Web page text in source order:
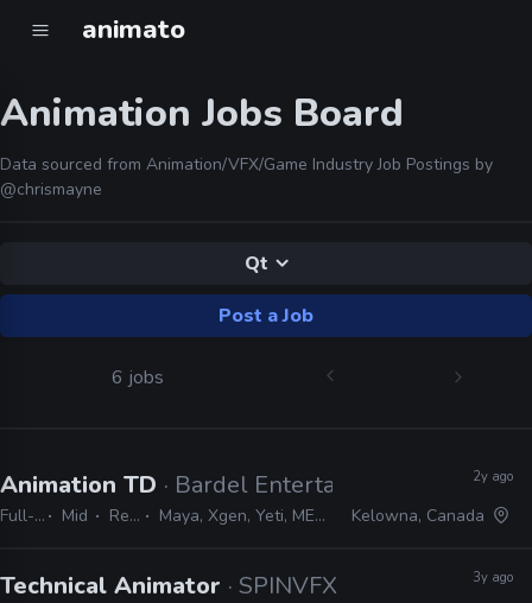
animato
Animation Jobs Board
Data sourced from Animation/VFX/Game Industry Job Postings by
@chrismayne
Qt
Post a Job
6 jobs
Animation TD · Bardel Entertainment
Full-time Mid Remote Friendly Maya, Xgen, Yeti, MEL, PyMEL, PyQt, PySide, Qt, Shotgrid, Deadline
2y ago
Kelowna, Canada
Technical Animator · SPINVFX 3y ago